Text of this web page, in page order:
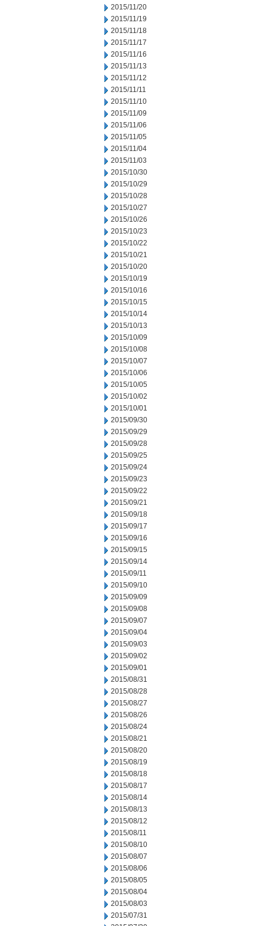
2015/11/20
2015/11/19
2015/11/18
2015/11/17
2015/11/16
2015/11/13
2015/11/12
2015/11/11
2015/11/10
2015/11/09
2015/11/06
2015/11/05
2015/11/04
2015/11/03
2015/10/30
2015/10/29
2015/10/28
2015/10/27
2015/10/26
2015/10/23
2015/10/22
2015/10/21
2015/10/20
2015/10/19
2015/10/16
2015/10/15
2015/10/14
2015/10/13
2015/10/09
2015/10/08
2015/10/07
2015/10/06
2015/10/05
2015/10/02
2015/10/01
2015/09/30
2015/09/29
2015/09/28
2015/09/25
2015/09/24
2015/09/23
2015/09/22
2015/09/21
2015/09/18
2015/09/17
2015/09/16
2015/09/15
2015/09/14
2015/09/11
2015/09/10
2015/09/09
2015/09/08
2015/09/07
2015/09/04
2015/09/03
2015/09/02
2015/09/01
2015/08/31
2015/08/28
2015/08/27
2015/08/26
2015/08/24
2015/08/21
2015/08/20
2015/08/19
2015/08/18
2015/08/17
2015/08/14
2015/08/13
2015/08/12
2015/08/11
2015/08/10
2015/08/07
2015/08/06
2015/08/05
2015/08/04
2015/08/03
2015/07/31